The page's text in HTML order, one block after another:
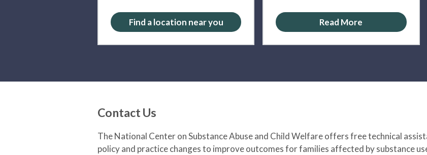
Find a location near you Read More
Contact Us
The National Center on Substance Abuse and Child Welfare offers free technical
policy and practice changes to improve outcomes for families affected by substance